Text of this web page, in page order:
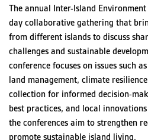
The annual Inter-Island
day collaborative gathering that
from different islands to discuss
challenges and sustainable
conference focuses on issues such
land management, climate
collection for informed decision-
best practices, and local
the conferences aim to strengthen
promote sustainable island living.